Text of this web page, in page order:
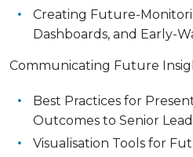
Creating Future-
Dashboards, and Early-
Communicating Future
Best Practices for
Outcomes to Senior
Visualisation Tools for